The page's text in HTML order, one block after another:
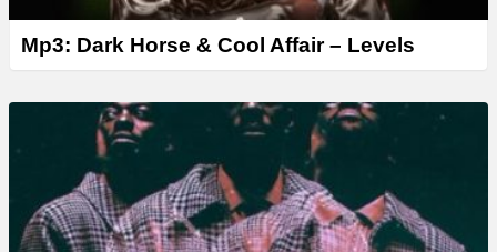
Mp3: Dark Horse & Cool Affair – Levels